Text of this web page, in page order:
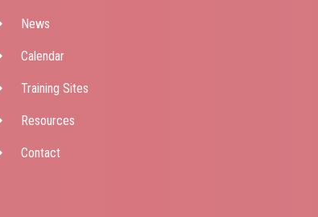
News
Calendar
Training Sites
Resources
Contact